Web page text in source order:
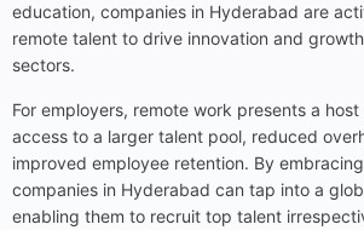
education, companies in Hyderabad are
remote talent to drive innovation and
sectors.
For employers, remote work presents a
access to a larger talent pool, reduced
improved employee retention. By
companies in Hyderabad can tap into a
enabling them to recruit top talent